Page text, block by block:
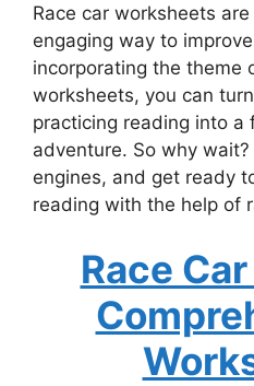
Race car worksheets
engaging way to
incorporating the theme
worksheets, you can
practicing reading into a
adventure. So why
engines, and get ready
reading with the help of
Race